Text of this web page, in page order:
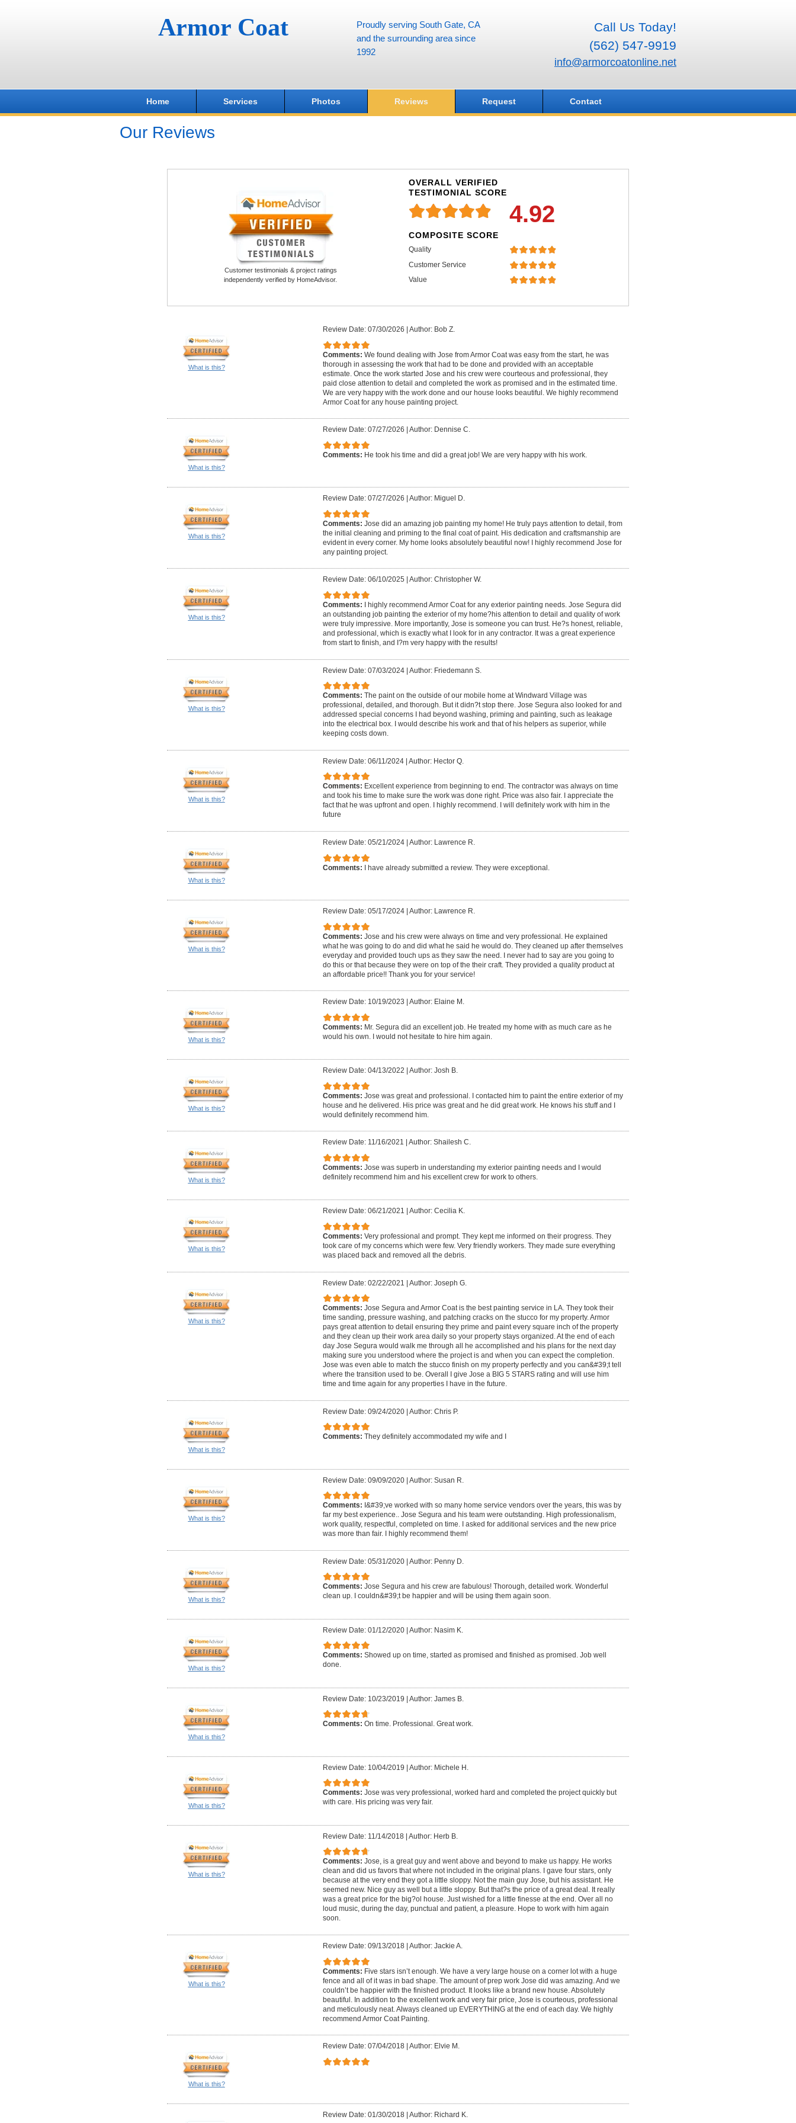
Armor Coat
Call Us Today!
(562) 547-9919
info@armorcoatonline.net
Proudly serving South Gate, CA
and the surrounding area since
1992
Home Services Photos Reviews Request Contact
Our Reviews
Customer testimonials & project ratings
independently verified by HomeAdvisor.
OVERALL VERIFIED
TESTIMONIAL SCORE
4.92
COMPOSITE SCORE
Quality
Customer Service
Value
What is this?
Review Date: 07/30/2026 Author: Bob Z.
Comments: We found dealing with Jose from Armor Coat was easy from the start, he was
thorough in assessing the work that had to be done and provided with an acceptable
estimate. Once the work started Jose and his crew were courteous and professional, they
paid close attention to detail and completed the work as promised and in the estimated time.
We are very happy with the work done and our house looks beautiful. We highly recommend
Armor Coat for any house painting project.
What is this?
Review Date: 07/27/2026 Author: Dennise C.
Comments: He took his time and did a great job! We are very happy with his work.
What is this?
Review Date: 07/27/2026 Author: Miguel D.
Comments: Jose did an amazing job painting my home! He truly pays attention to detail, from
the initial cleaning and priming to the final coat of paint. His dedication and craftsmanship are
evident in every corner. My home looks absolutely beautiful now! I highly recommend Jose for
any painting project.
What is this?
Review Date: 06/10/2025 Author: Christopher W.
Comments:
I highly recommend Armor Coat for any exterior painting needs. Jose Segura did
an outstanding job painting the exterior of my home?his attention to detail and quality of work
were truly impressive. More importantly, Jose is someone you can trust. He?s honest, reliable,
and professional, which is exactly what I look for in any contractor. It was a great experience
from start to finish, and I?m very happy with the results!
What is this?
Review Date: 07/03/2024 | Author: Friedemann S.
Comments: The paint on the outside of our mobile home at Windward Village was
professional, detailed, and thorough. But it didn?t stop there. Jose Segura also looked for and
addressed special concerns I had beyond washing, priming and painting, such as leakage
into the electrical box. I would describe his work and that of his helpers as superior, while
keeping costs down.
What is this?
Review Date: 06/11/2024 | Author: Hector Q.
Comments: Excellent experience from beginning to end. The contractor was always on time
and took his time to make sure the work was done right. Price was also fair. I appreciate the
fact that he was upfront and open. I highly recommend. I will definitely work with him in the
future
What is this?
Review Date: 05/21/2024 Author: Lawrence R.
Comments: I have already submitted a review. They were exceptional.
What is this?
Review Date: 05/17/2024 Author: Lawrence R.
Comments: Jose and his crew were always on time and very professional. He explained
what he was going to do and did what he said he would do. They cleaned up after themselves
everyday and provided touch ups as they saw the need. I never had to say are you going to
do this or that because they were on top of the their craft. They provided a quality product at
an affordable price!! Thank you for your service!
What is this?
Review Date: 10/19/2023 Author: Elaine M.
Comments: Mr. Segura did an excellent job. He treated my home with as much care as he
would his own. I would not hesitate to hire him again.
What is this?
Review Date: 04/13/2022 Author: Josh B.
Comments: Jose was great and professional. I contacted him to paint the entire exterior of my
house and he delivered. His price was great and he did great work. He knows his stuff and I
would definitely recommend him.
What is this?
Review Date: 11/16/2021 Author: Shailesh C.
Comments: Jose was superb in understanding my exterior painting needs and I would
definitely recommend him and his excellent crew for work to others.
What is this?
Review Date: 06/21/2021 Author: Cecilia K.
Comments: Very professional and prompt. They kept me informed on their progress. They
took care of my concerns which were few. Very friendly workers. They made sure everything
was placed back and removed all the debris.
What is this?
Review Date: 02/22/2021 | Author: Joseph G.
Comments: Jose Segura and Armor Coat is the best painting service in LA. They took their
time sanding, pressure washing, and patching cracks on the stucco for my property. Armor
pays great attention to detail ensuring they prime and paint every square inch of the property
and they clean up their work area daily so your property stays organized. At the end of each
day Jose Segura would walk me through all he accomplished and his plans for the next day
making sure you understood where the project is and when you can expect the completion.
Jose was even able to match the stucco finish on my property perfectly and you can&#39;t tell
where the transition used to be. Overall I give Jose a BIG 5 STARS rating and will use him
time and time again for any properties I have in the future.
What is this?
Review Date: 09/24/2020 | Author: Chris P.
Comments: They definitely accommodated my wife and I
What is this?
Review Date: 09/09/2020 | Author: Susan R.
Comments: I&#39;ve worked with so many home service vendors over the years, this was by
far my best experience.. Jose Segura and his team were outstanding. High professionalism,
work quality, respectful, completed on time. I asked for additional services and the new price
was more than fair. I highly recommend them!
What is this?
Review Date: 05/31/2020 | Author: Penny D.
Comments: Jose Segura and his crew are fabulous! Thorough, detailed work. Wonderful
clean up. I couldn&#39;t be happier and will be using them again soon.
What is this?
Review Date: 01/12/2020 | Author: Nasim K.
Comments: Showed up on time, started as promised and finished as promised. Job well
done.
What is this?
Review Date: 10/23/2019 | Author: James B.
Comments: On time. Professional. Great work.
What is this?
Review Date: 10/04/2019 | Author: Michele H.
Comments: Jose was very professional, worked hard and completed the project quickly but
with care. His pricing was very fair.
What is this?
Review Date: 11/14/2018 | Author: Herb B.
Comments: Jose, is a great guy and went above and beyond to make us happy. He works
clean and did us favors that where not included in the original plans. I gave four stars, only
because at the very end they got a little sloppy. Not the main guy Jose, but his assistant. He
seemed new. Nice guy as well but a little sloppy. But that?s the price of a great deal. It really
was a great price for the big?ol house. Just wished for a little finesse at the end. Over all no
loud music, during the day, punctual and patient, a pleasure. Hope to work with him again
soon.
What is this?
Review Date: 09/13/2018 Author: Jackie A.
Comments: Five stars isn’t enough. We have a very large house on a corner lot with a huge
fence and all of it was in bad shape. The amount of prep work Jose did was amazing. And we
couldn’t be happier with the finished product. It looks like a brand new house. Absolutely
beautiful. In addition to the excellent work and very fair price, Jose is courteous, professional
and meticulously neat. Always cleaned up EVERYTHING at the end of each day. We highly
recommend Armor Coat Painting.
What is this?
Review Date: 07/04/2018 Author: Elvie M.
Review Date: 01/30/2018 Author: Richard K.